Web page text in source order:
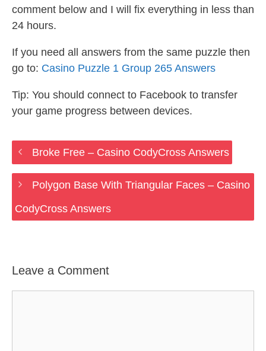
comment below and I will fix everything in less than
24 hours.
If you need all answers from the same puzzle then
go to: Casino Puzzle 1 Group 265 Answers
Tip: You should connect to Facebook to transfer
your game progress between devices.
Broke Free – Casino CodyCross Answers
Polygon Base With Triangular Faces – Casino
CodyCross Answers
Leave a Comment